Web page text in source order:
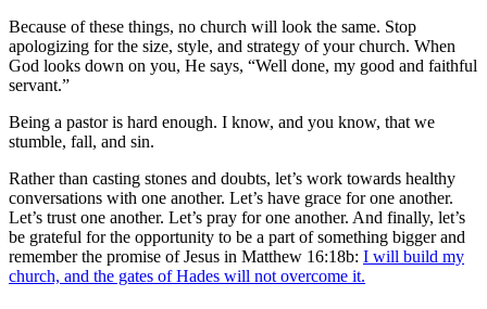
Because of these things, no church will look the same. Stop
apologizing for the size, style, and strategy of your church. When
God looks down on you, He says, “Well done, my good and faithful
servant.”
Being a pastor is hard enough. I know, and you know, that we
stumble, fall, and sin.
Rather than casting stones and doubts, let’s work towards healthy
conversations with one another. Let’s have grace for one another.
Let’s trust one another. Let’s pray for one another. And finally, let’s
be grateful for the opportunity to be a part of something bigger and
remember the promise of Jesus in Matthew 16:18b: I will build my
church, and the gates of Hades will not overcome it.